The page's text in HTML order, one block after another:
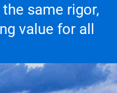
same rigor,
value for all